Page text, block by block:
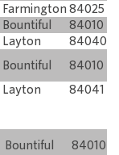
Farmington 84025
Bountiful
84010
Layton
84040
Bountiful
84010
Layton 84041
Bountiful
84010